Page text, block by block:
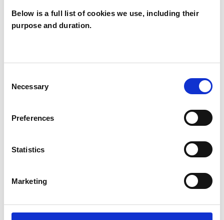
Below is a full list of cookies we use, including their
purpose and duration.
Selection
Necessary
Preferences
Statistics
Marketing
Catherine Anne